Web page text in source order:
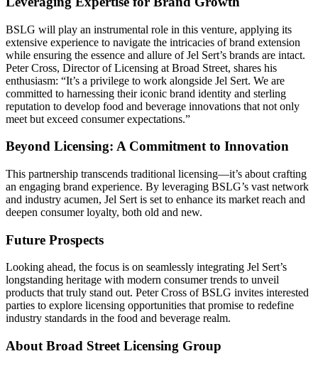
BSLG will play an instrumental role in this venture, applying its
extensive experience to navigate the intricacies of brand extension
while ensuring the essence and allure of Jel Sert’s brands are intact.
Peter Cross, Director of Licensing at Broad Street, shares his
enthusiasm: “It’s a privilege to work alongside Jel Sert. We are
committed to harnessing their iconic brand identity and sterling
reputation to develop food and beverage innovations that not only
meet but exceed consumer expectations.”
Beyond Licensing: A Commitment to Innovation
This partnership transcends traditional licensing—it’s about crafting
an engaging brand experience. By leveraging BSLG’s vast network
and industry acumen, Jel Sert is set to enhance its market reach and
deepen consumer loyalty, both old and new.
Future Prospects
Looking ahead, the focus is on seamlessly integrating Jel Sert’s
longstanding heritage with modern consumer trends to unveil
products that truly stand out. Peter Cross of BSLG invites interested
parties to explore licensing opportunities that promise to redefine
industry standards in the food and beverage realm.
About Broad Street Licensing Group